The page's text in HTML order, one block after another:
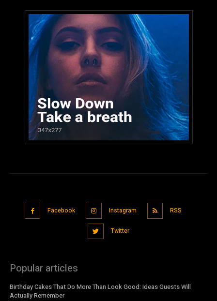
Facebook Instagram RSS
Twitter
Popular articles
Birthday Cakes That Do More Than Look Good: Ideas Guests Will
Actually Remember